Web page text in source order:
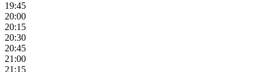
19:45
20:00
20:15
20:30
20:45
21:00
21:15